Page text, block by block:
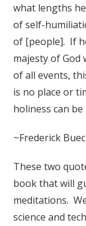
what lengths
of self-
of [people]. If
majesty of God
of all events,
is no place or
holiness can
~Frederick
These two
book that will
meditations.
science and